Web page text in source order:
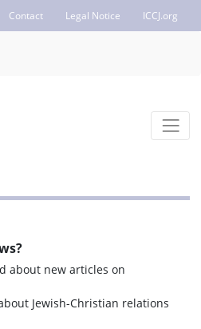
Contact Legal Notice ICCJ.org
about new articles on
Jewish-Christian relations